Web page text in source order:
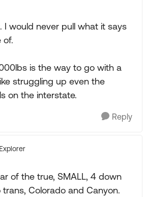
I would never pull what it says
of.
is the way to go with a
struggling up even the
on the interstate.
Reply
Explorer
of the true, SMALL, 4 down
Colorado and Canyon.